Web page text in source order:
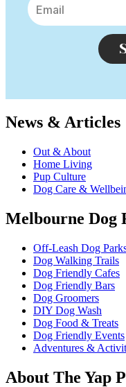
News & Articles
Out & About
Home Living
Pup Culture
Dog Care &
Melbourne Dog
Off-Leash Dog
Dog Walking Trails
Dog Friendly Cafes
Dog Friendly Bars
Dog Groomers
DIY Dog Wash
Dog Food & Treats
Dog Friendly Events
Adventures &
About The Yap